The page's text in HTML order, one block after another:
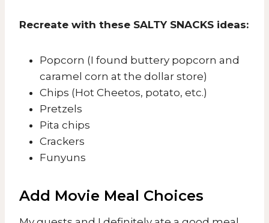
Recreate with these SALTY SNACKS ideas:
Popcorn (I found buttery popcorn and
caramel corn at the dollar store)
Chips (Hot Cheetos, potato, etc.)
Pretzels
Pita chips
Crackers
Funyuns
Add Movie Meal Choices